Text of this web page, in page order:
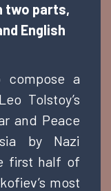
two parts,
English
compose a
Tolstoy’s
and Peace
by Nazi
first half of
most